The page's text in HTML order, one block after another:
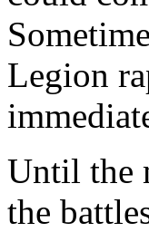
Legion
Until the
the